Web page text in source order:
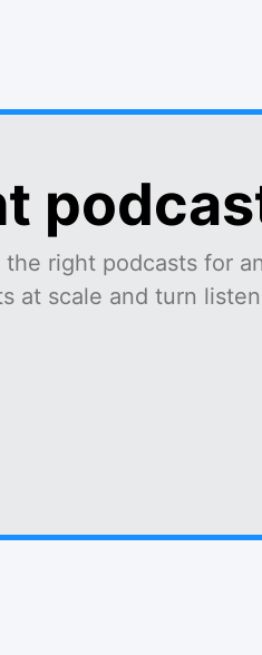
right podcasts for
at scale and turn